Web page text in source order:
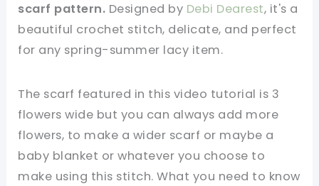
scarf pattern. Designed by Debi Dearest, it's a
beautiful crochet stitch, delicate, and perfect
for any spring-summer lacy item.
The scarf featured in this video tutorial is 3
flowers wide but you can always add more
flowers, to make a wider scarf or maybe a
baby blanket or whatever you choose to
make using this stitch. What you need to know